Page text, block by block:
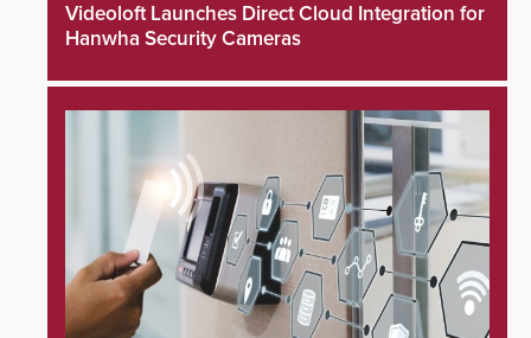
Videoloft Launches Direct Cloud Integration for
Hanwha Security Cameras